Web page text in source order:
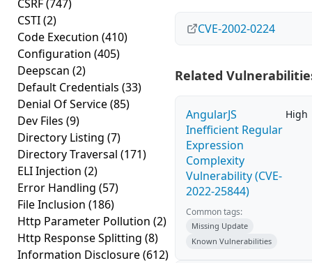
CSRF(747)
CSTI(2)
Code Execution (410)
Configuration (405)
Deepscan (2)
Default Credentials (33)
Denial Of Service(85)
Dev Files (9)
Directory Listing (7)
Directory Traversal (171)
ELI Injection (2)
Error Handling (57)
File Inclusion (186)
Http Parameter Pollution (2)
Http Response Splitting (8)
Information Disclosure(612)
CVE-2002-0224
Related
AngularJS
Inefficient Regular
Expression
Complexity
Vulnerability (CVE-
2022-25844)
High
Common tags:
Missing Update
Known Vulnerabilities